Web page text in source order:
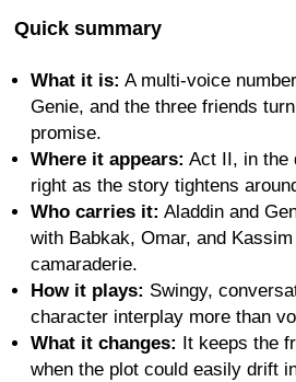
Quick summary
What it is: A multi-voice
Genie, and the three friends
promise.
Where it appears: Act II, in the
right as the story tightens
Who carries it: Aladdin and
with Babkak, Omar, and
camaraderie.
How it plays: Swingy,
character interplay more than
What it changes:
It keeps the
when the plot could easily drift